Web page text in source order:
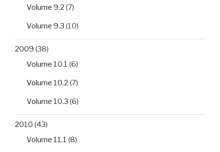
Volume 9.2 (7)
Volume 9.3 (10)
2009 (38)
Volume 10.1 (6)
Volume 10.2 (7)
Volume 10.3 (6)
2010 (43)
Volume 11.1 (8)